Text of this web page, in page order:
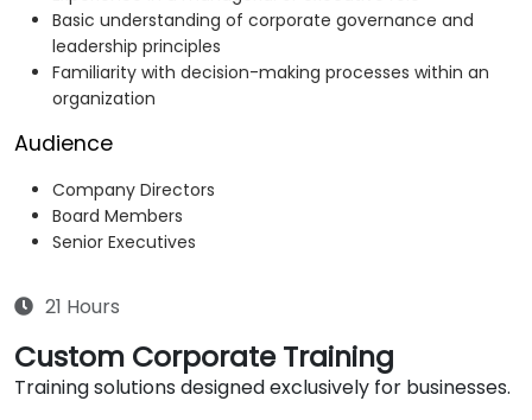
Basic understanding of corporate governance and
leadership principles
Familiarity with decision-making processes within an
organization
Audience
Company Directors
Board Members
Senior Executives
21 Hours
Custom Corporate Training
Training solutions designed exclusively for businesses.